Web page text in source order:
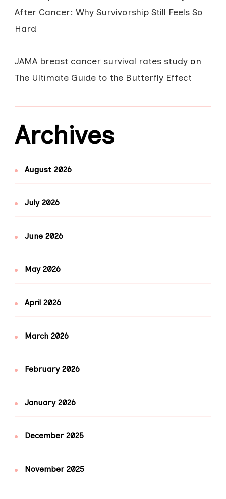
After Cancer: Why Survivorship Still Feels So
Hard
JAMA breast cancer survival rates study on
The Ultimate Guide to the Butterfly Effect
Archives
August 2026
July 2026
June 2026
May 2026
April 2026
March 2026
February 2026
January 2026
December 2025
November 2025